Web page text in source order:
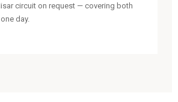
circuit on request — covering both
day.